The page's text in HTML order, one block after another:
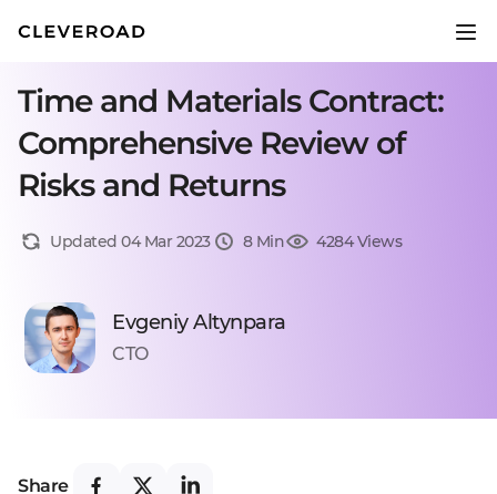
Time and Materials Contract:
Comprehensive Review of
Risks and Returns
Updated 04 Mar 2023 8 Min 4284 Views
Evgeniy Altynpara
CTO
Share